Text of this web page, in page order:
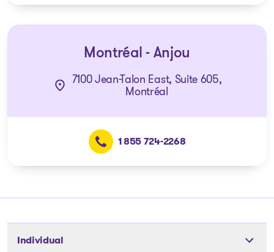
Montréal - Anjou
7100 Jean-Talon East, Suite 605,
Montréal
1 855 724-2268
Individual